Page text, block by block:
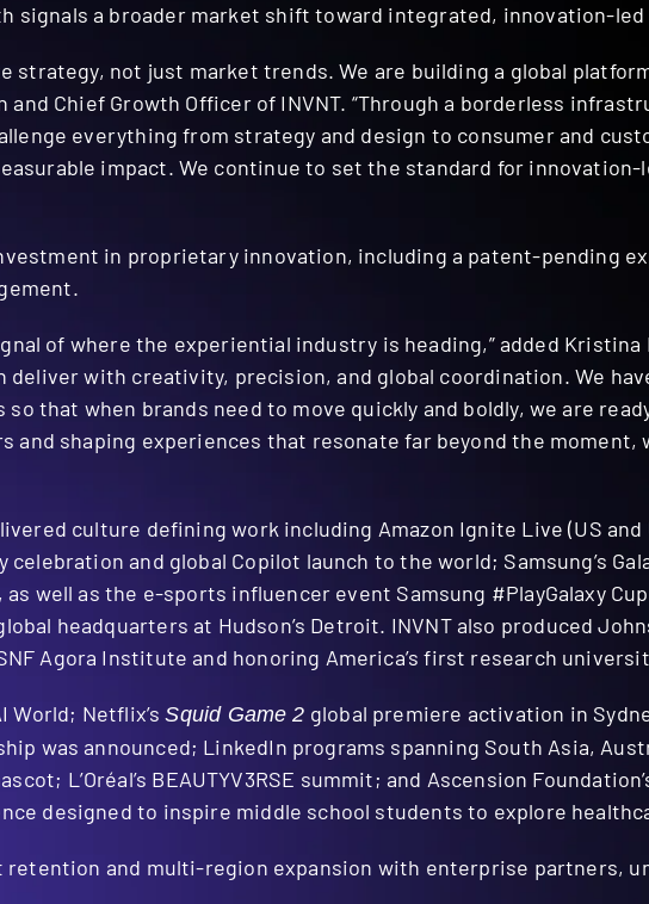
signals a broader market shift toward integrated, innovation-
strategy, not just market trends. We are building a global
and Chief Growth Officer of INVNT. “Through a borderless
everything from strategy and design to consumer and
impact. We continue to set the standard for
in proprietary innovation, including a patent-pending
of where the experiential industry is heading,” added Kristina
deliver with creativity, precision, and global coordination. We
that when brands need to move quickly and boldly, we are
and shaping experiences that resonate far beyond the moment,
culture defining work including Amazon Ignite Live (US
celebration and global Copilot launch to the world; Samsung’s
well as the e-sports influencer event Samsung #PlayGalaxy
headquarters at Hudson’s Detroit. INVNT also produced
Agora Institute and honoring America’s first research
World; Netflix’sSquid Game 2 global premiere activation in
was announced; LinkedIn programs spanning South Asia,
L’Oréal’s BEAUTYV3RSE summit; and Ascension
designed to inspire middle school students to explore
and multi-region expansion with enterprise partners,